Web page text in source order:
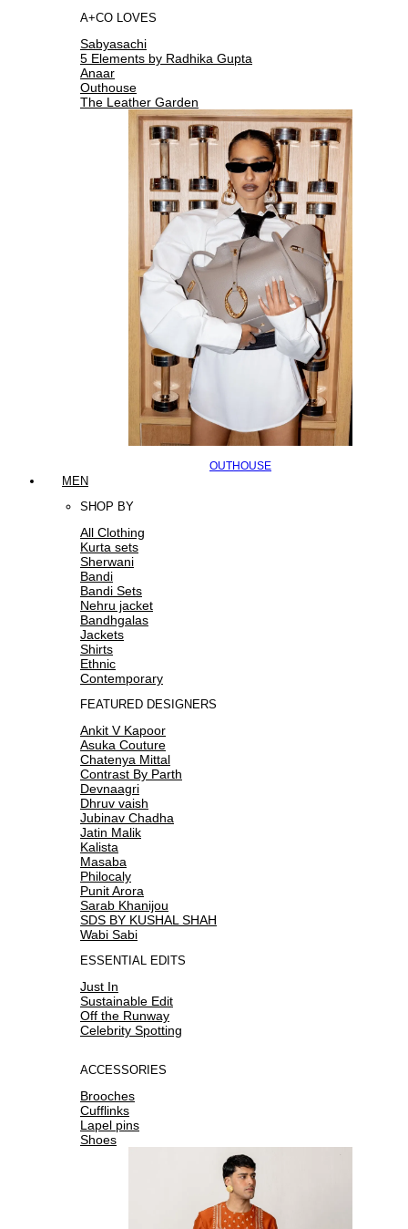
A+CO LOVES
Sabyasachi
5 Elements by Radhika Gupta
Anaar
Outhouse
The Leather Garden
OUTHOUSE
MEN
SHOP BY
All Clothing
Kurta sets
Sherwani
Bandi
Bandi Sets
Nehru jacket
Bandhgalas
Jackets
Shirts
Ethnic
Contemporary
FEATURED DESIGNERS
Ankit V Kapoor
Asuka Couture
Chatenya Mittal
Contrast By Parth
Devnaagri
Dhruv vaish
Jubinav Chadha
Jatin Malik
Kalista
Masaba
Philocaly
Punit Arora
Sarab Khanijou
SDS BY KUSHAL SHAH
Wabi Sabi
ESSENTIAL EDITS
Just In
Sustainable Edit
Off the Runway
Celebrity Spotting
ACCESSORIES
Brooches
Cufflinks
Lapel pins
Shoes